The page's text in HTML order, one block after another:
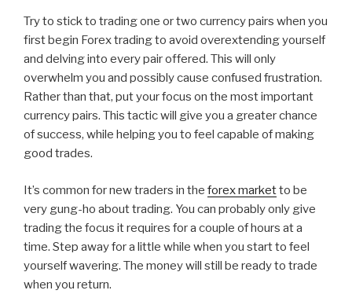
Try to stick to trading one or two currency pairs when you
first begin Forex trading to avoid overextending yourself
and delving into every pair offered. This will only
overwhelm you and possibly cause confused frustration.
Rather than that, put your focus on the most important
currency pairs. This tactic will give you a greater chance
of success, while helping you to feel capable of making
good trades.
It’s common for new traders in the forex marketto be
very gung-ho about trading. You can probably only give
trading the focus it requires for a couple of hours at a
time. Step away for a little while when you start to feel
yourself wavering. The money will still be ready to trade
when you return.